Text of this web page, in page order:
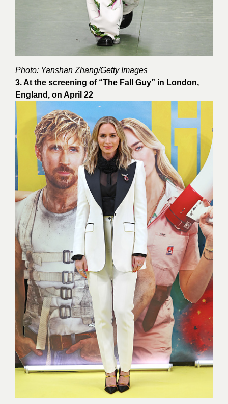
Photo: Yanshan Zhang/Getty Images
3. At the screening of “The Fall Guy” in London,
England, on April 22